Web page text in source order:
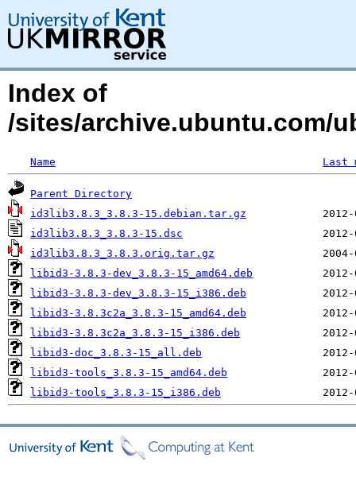
Index of
/sites/archive.ubuntu.com/
Name Last
Parent Directory
id3lib3.8.3_3.8.3-15.debian.tar.gz
id3lib3.8.3_3.8.3-15.dsc
id3lib3.8.3_3.8.3.orig.tar.gz
libid3-3.8.3-dev_3.8.3-15_amd64.deb
libid3-3.8.3-dev_3.8.3-15_i386.deb
libid3-3.8.3c2a_3.8.3-15_amd64.deb
libid3-3.8.3c2a_3.8.3-15_i386.deb
libid3-doc_3.8.3-15_all.deb
libid3-tools_3.8.3-15_amd64.deb
libid3-tools_3.8.3-15_i386.deb